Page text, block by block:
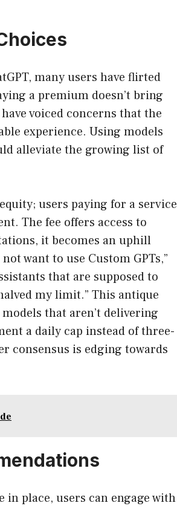
many users have flirted
a premium doesn’t bring
voiced concerns that the
experience. Using models
alleviate the growing list of
users paying for a service
The fee offers access to
it becomes an uphill
want to use Custom GPTs,”
that are supposed to
my limit.” This antique
that aren’t delivering
a daily cap instead of three-
consensus is edging towards
in place, users can engage with